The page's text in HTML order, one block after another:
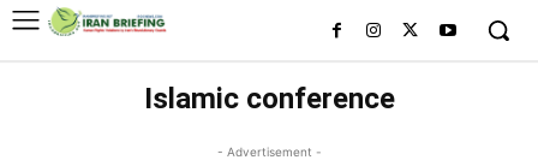
Islamic conference
- Advertisement -